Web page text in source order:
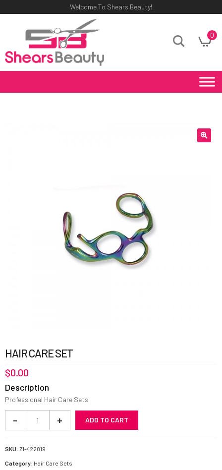
Welcome To Shears Beauty!
0
HAIR CARE SET
$0.00
Description
Professional Hair Care Sets
+
Care
quantity
- ADD TO CART
SKU: ZI-422819
Category: Hair Care Sets